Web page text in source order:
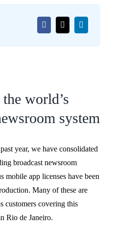
world’s
system
year, we have consolidated
broadcast newsroom
mobile app licenses have been
Many of these are
customers covering this
Rio de Janeiro.